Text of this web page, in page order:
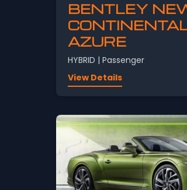
BENTLEY
AZURE
HYBRID | Passenger
View Details